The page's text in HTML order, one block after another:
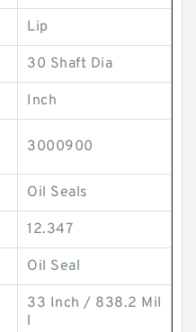
Lip
30 Shaft Dia
Inch
3000900
Oil Seals
12.347
Oil Seal
33 Inch / 838.2 Mil
l